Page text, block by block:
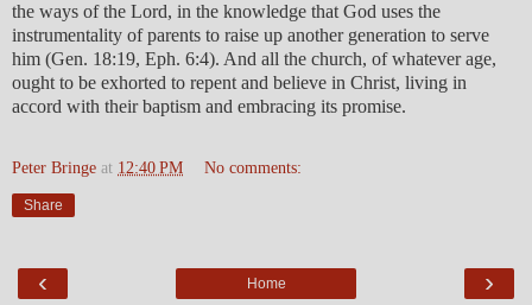
the ways of the Lord, in the knowledge that God uses the
instrumentality of parents to raise up another generation to serve
him (Gen. 18:19, Eph. 6:4). And all the church, of whatever age,
ought to be exhorted to repent and believe in Christ, living in
accord with their baptism and embracing its promise.
Peter Bringe at 12:40 PM No comments:
Share
‹ ›
Home